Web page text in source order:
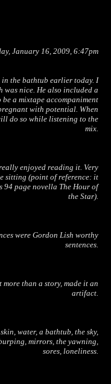
January 16, 2009, 6:47pm
in the bathtub earlier today. I
nice. He also included a
a mixtape accompaniment
with potential. When
do so while listening to the
mix.
enjoyed reading it. Very
sitting (point of reference: it
94 page novella The Hour of
the Star).
were Gordon Lish worthy
sentences.
than a story, made it an
artifact.
water, a bathtub, the sky,
mirrors, the yawning,
sores, loneliness.